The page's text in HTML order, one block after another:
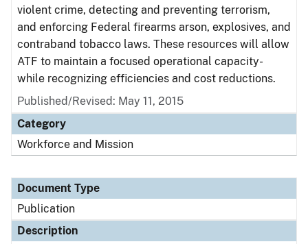
violent crime, detecting and preventing terrorism,
and enforcing Federal firearms arson, explosives, and
contraband tobacco laws. These resources will allow
ATF to maintain a focused operational capacity-
while recognizing efficiencies and cost reductions.
Published/Revised: May 11, 2015
Category
Workforce and Mission
Document Type
Publication
Description